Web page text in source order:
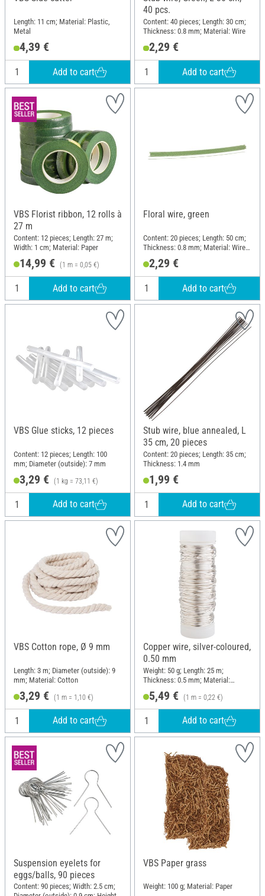
Length: 11 cm; Material: Plastic,
Metal
4,39 €
Add to cart
40 pcs.
Content: 40 pieces; Length: 30 cm;
Thickness: 0.8 mm; Material: Wire
2,29 €
Add to cart
VBS Florist ribbon, 12 rolls à
27 m
Content: 12 pieces; Length: 27 m;
Width: 1 cm; Material: Paper
14,99 € (1 m = 0,05 €)
Add to cart
Floral wire, green
Content: 20 pieces; Length: 50 cm;
Thickness: 0.8 mm; Material: Wire,
2,29 €
Add to cart
VBS Glue sticks, 12 pieces
Content: 12 pieces; Length: 100
mm; Diameter (outside): 7 mm
3,29 € (1 kg = 73,11 €)
Add to cart
Stub wire, blue annealed, L
35 cm, 20 pieces
Content: 20 pieces; Length: 35 cm;
Thickness: 1.4 mm
1,99 €
Add to cart
VBS Cotton rope, Ø 9 mm
Length: 3 m; Diameter (outside): 9
mm; Material: Cotton
3,29 € (1 m = 1,10 €)
Add to cart
Copper wire, silver-coloured,
0.50 mm
Weight: 50 g; Length: 25 m;
Thickness: 0.5 mm; Material:
5,49 € (1 m = 0,22 €)
Add to cart
Suspension eyelets for
eggs/balls, 90 pieces
Content: 90 pieces; Width: 2.5 cm;
VBS Paper grass
Weight: 100 g; Material: Paper